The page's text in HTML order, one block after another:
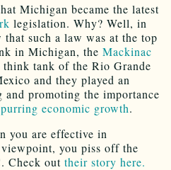
Michigan became the latest
legislation. Why? Well, in
that such a law was at the top
in Michigan, the Mackinac
tank of the Rio Grande
and they played an
promoting the importance
economic growth.
you are effective in
you piss off the
Check out their story here.